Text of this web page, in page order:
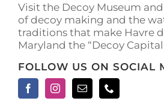
Visit the Decoy Museum
of decoy making and the
traditions that make Havre
Maryland the “Decoy
FOLLOW US ON SOCIAL